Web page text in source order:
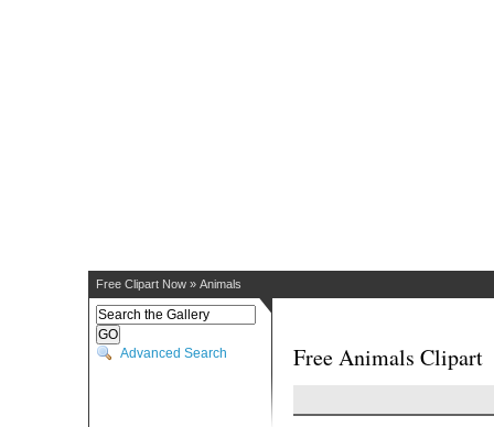
Free Clipart Now » Animals
Advanced Search Free Animals Clipart